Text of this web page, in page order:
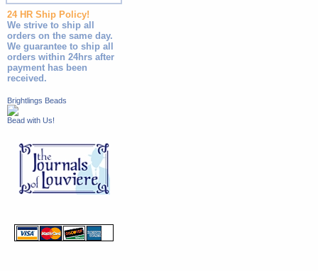
24 HR Ship Policy!
We strive to ship all
orders on the same day.
We guarantee to ship all
orders within 24hrs after
payment has been
received.
Brightlings Beads
Bead with Us!